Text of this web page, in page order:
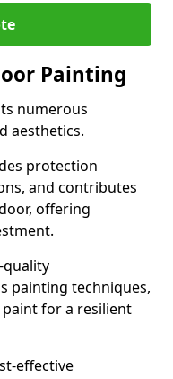
Painting
numerous
aesthetics.
protection
and contributes
offering
quality
painting techniques,
for a resilient
effective